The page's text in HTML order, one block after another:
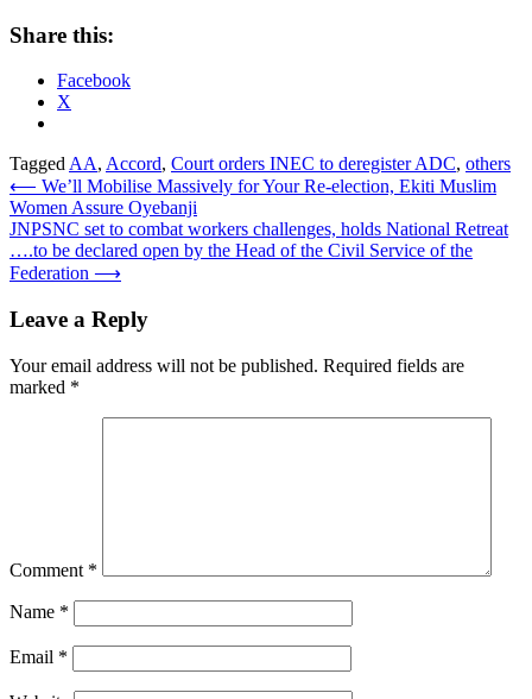
Share this:
Facebook
X
Tagged AA, Accord, Court orders INEC to deregister ADC, others
Post
navigation
⟵ We’ll Mobilise Massively for Your Re-election, Ekiti Muslim
Women Assure Oyebanji
JNPSNC set to combat workers challenges, holds National Retreat
….to be declared open by the Head of the Civil Service of the
Federation ⟶
Leave a Reply
Your email address will not be published. Required fields are
marked *
Comment *
Name *
Email *